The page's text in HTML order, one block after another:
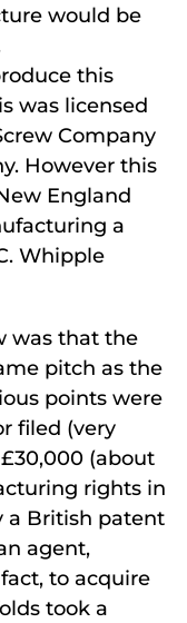
would be
this
was licensed
Company
However this
England
a
Whipple
was that the
pitch as the
points were
filed (very
(about
rights in
a British patent
agent,
to acquire
took a